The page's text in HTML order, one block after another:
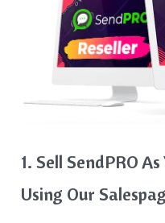
1. Sell SendPRO
Using Our